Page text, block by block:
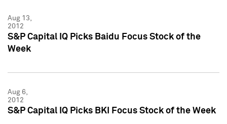
Aug 13,
2012
S&P Capital IQ Picks Baidu Focus Stock of the
Week
Aug 6,
2012
S&P Capital IQ Picks BKI Focus Stock of the Week